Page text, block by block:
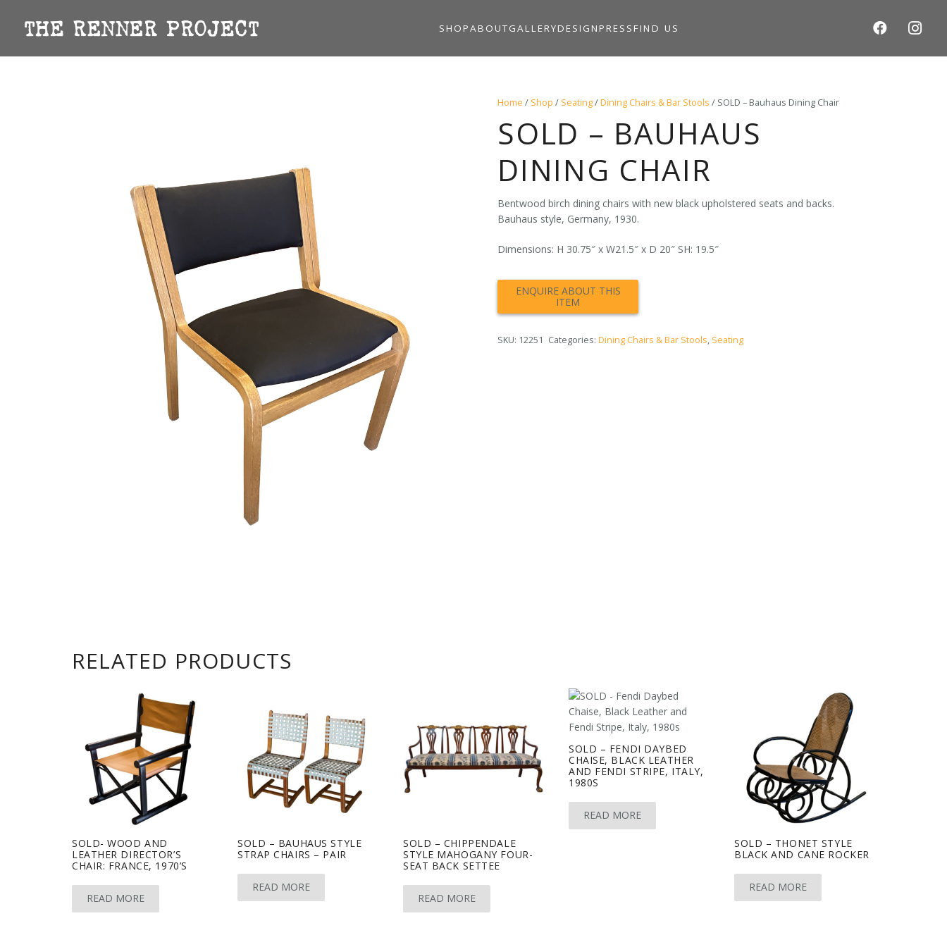
SHOPABOUTGALLERYDESIGN PRESS FIND US
Home / Shop / Seating/Dining Chairs & Bar Stools / SOLD – Bauhaus Dining Chair
SOLD – BAUHAUS
DINING CHAIR
Bentwood birch dining chairs with new black upholstered seats and backs.
Bauhaus style, Germany, 1930.
Dimensions: H 30.75″ x W21.5″ x D 20″ SH: 19.5″
SKU: 12251 Categories:Dining Chairs & Bar Stools, Seating
RELATED PRODUCTS
SOLD- WOOD AND
LEATHER DIRECTOR’S
CHAIR: FRANCE, 1970’S
READ MORE
SOLD – BAUHAUS STYLE
STRAP CHAIRS – PAIR
READ MORE
SOLD – CHIPPENDALE
STYLE MAHOGANY FOUR-
SEAT BACK SETTEE
READ MORE
SOLD – FENDI DAYBED
CHAISE, BLACK LEATHER
AND FENDI STRIPE, ITALY,
1980S
READ MORE
SOLD – THONET STYLE
BLACK AND CANE ROCKER
READ MORE